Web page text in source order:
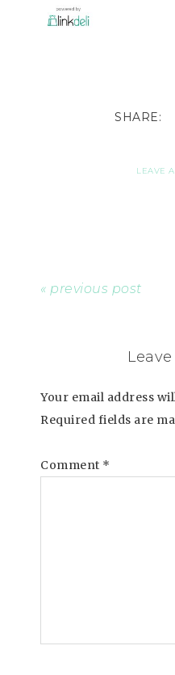
LEAVE
« previous post
Your email address
Required fields are
Comment *